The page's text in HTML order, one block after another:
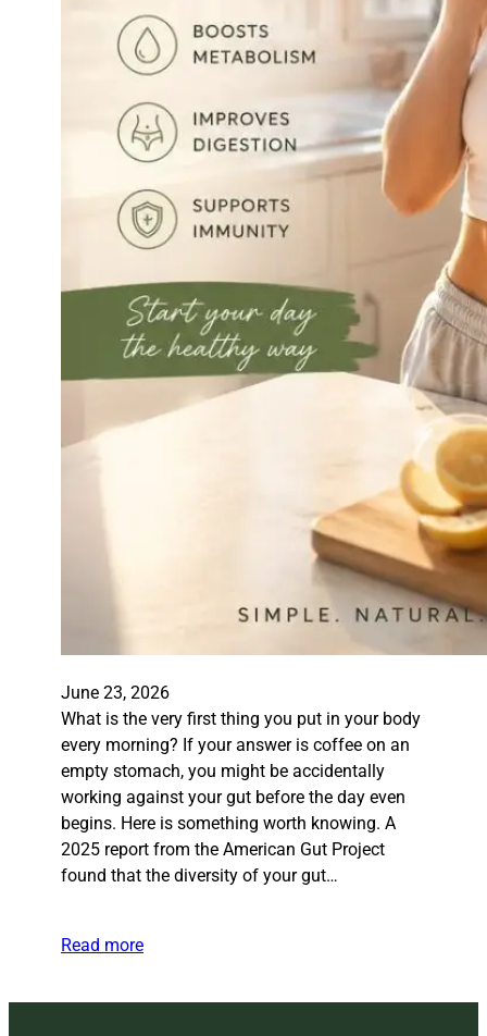
June 23, 2026
What is the very first thing you put in your body
every morning? If your answer is coffee on an
empty stomach, you might be accidentally
working against your gut before the day even
begins. Here is something worth knowing. A
2025 report from the American Gut Project
found that the diversity of your gut…
Read more